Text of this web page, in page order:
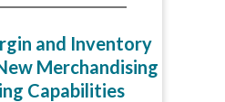
and Inventory
Merchandising
Capabilities